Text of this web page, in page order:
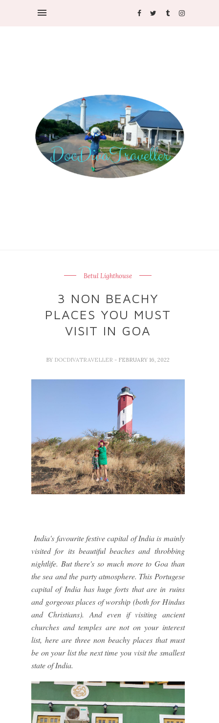
Betul Lighthouse
3 NON BEACHY
PLACES YOU MUST
VISIT IN GOA
BY DOCDIVATRAVELLER - FEBRUARY 16, 2022
India's favourite festive capital of India is mainly
visited for its beautiful beaches and throbbing
nightlife. But there's so much more to Goa than
the sea and the party atmosphere. This Portugese
capital of India has huge forts that are in ruins
and gorgeous places of worship (both for Hindus
and Christians). And even if visiting ancient
churches and temples are not on your interest
list, here are three non beachy places that must
be on your list the next time you visit the smallest
state of India.